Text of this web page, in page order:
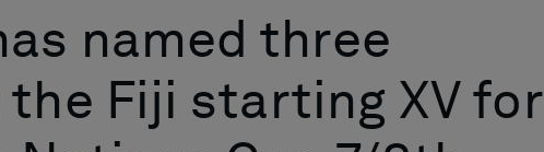
named three
Fiji starting XV for